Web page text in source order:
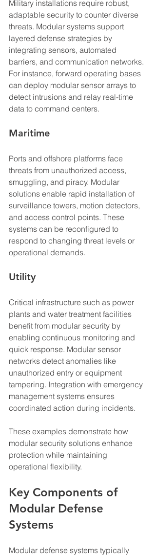
Military installations require robust,
adaptable security to counter diverse
threats. Modular systems support
layered defense strategies by
integrating sensors, automated
barriers, and communication networks.
For instance, forward operating bases
can deploy modular sensor arrays to
detect intrusions and relay real-time
data to command centers.
Maritime
Ports and offshore platforms face
threats from unauthorized access,
smuggling, and piracy. Modular
solutions enable rapid installation of
surveillance towers, motion detectors,
and access control points. These
systems can be reconfigured to
respond to changing threat levels or
operational demands.
Utility
Critical infrastructure such as power
plants and water treatment facilities
benefit from modular security by
enabling continuous monitoring and
quick response. Modular sensor
networks detect anomalies like
unauthorized entry or equipment
tampering. Integration with emergency
management systems ensures
coordinated action during incidents.
These examples demonstrate how
modular security solutions enhance
protection while maintaining
operational flexibility.
Key Components of
Modular Defense
Systems
Modular defense systems typically